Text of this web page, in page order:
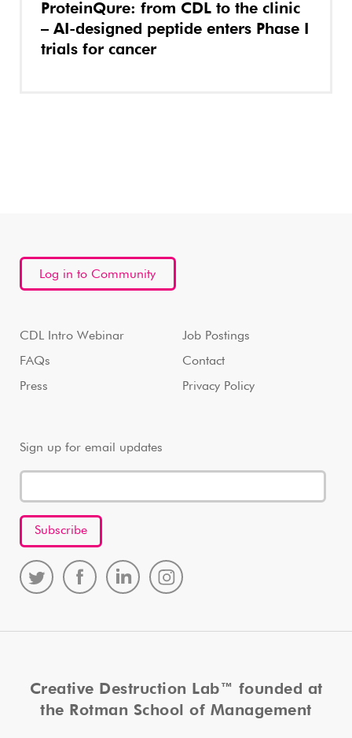
ProteinQure: from CDL to the clinic
– AI-designed peptide enters Phase I
trials for cancer
Log in to Community
CDL Intro Webinar
FAQs
Press
Job Postings
Contact
Privacy Policy
Sign up for email updates
Creative Destruction Lab™ founded at
the Rotman School of Management